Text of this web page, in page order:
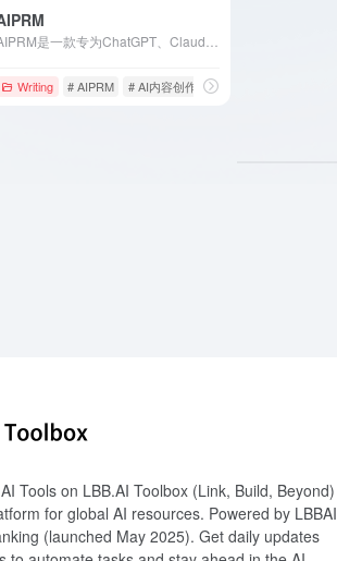
Writing # AIPRM # AI内容创作 # AI提示指令
Tools on LBB.AI Toolbox (Link, Build, Beyond)
for global AI resources. Powered by LBBAI
(launched May 2025). Get daily updates